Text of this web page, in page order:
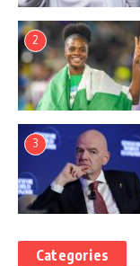
2
3
Categories